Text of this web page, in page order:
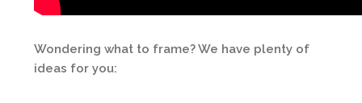
Wondering what to frame? We have plenty of
ideas for you: